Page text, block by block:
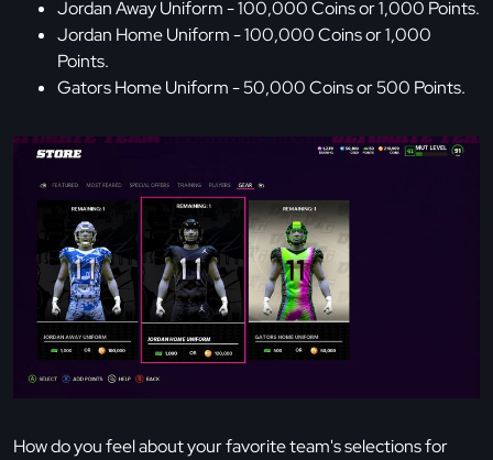
Jordan Away Uniform - 100,000 Coins or 1,000 Points.
Jordan Home Uniform - 100,000 Coins or 1,000
Points.
Gators Home Uniform - 50,000 Coins or 500 Points.
How do you feel about your favorite team's selections for